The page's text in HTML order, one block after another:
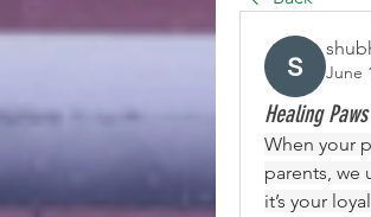
June
Healing
When your
parents, we
it’s your